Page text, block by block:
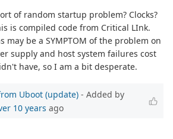
of random startup problem? Clocks?
is compiled code from Critical LInk.
may be a SYMPTOM of the problem on
supply and host system failures cost
have, so I am a bit desperate.
Uboot (update) - Added by
10 years ago